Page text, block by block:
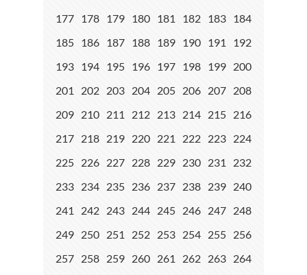
177 178 179 180 181 182 183 184
185 186 187 188 189 190 191
192
193 194 195 196 197 198 199 200
201
202 203 204 205 206 207 208
209 210 211 212 213 214 215 216
217 218 219 220 221 222 223 224
225 226 227 228 229 230 231
232
233 234 235 236 237 238 239 240
241
242 243 244 245 246 247 248
249 250 251 252 253 254 255 256
257 258 259 260 261 262 263 264